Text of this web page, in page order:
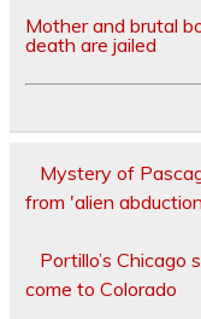
Mother and brutal
death are jailed
Mystery of
from 'alien
Portillo’s
come to Colorado